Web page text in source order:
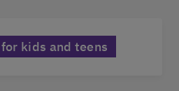
kids and teens